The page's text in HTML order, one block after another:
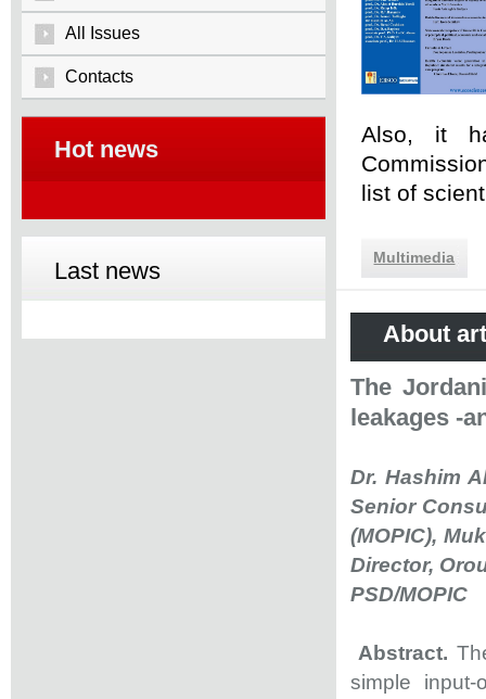
All Issues
Contacts
Hot news
Last news
Also, it
list of
Multimedia
About
The
leakages -
Dr. Hashim
Senior
(MOPIC),
Director,
PSD/MOPIC
Abstract.
simple